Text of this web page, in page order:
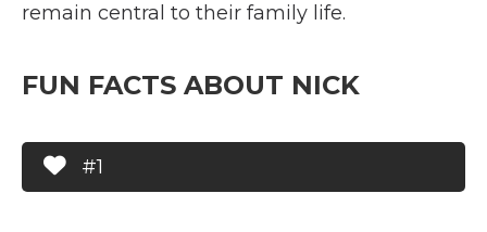
remain central to their family life.
FUN FACTS ABOUT NICK
#1